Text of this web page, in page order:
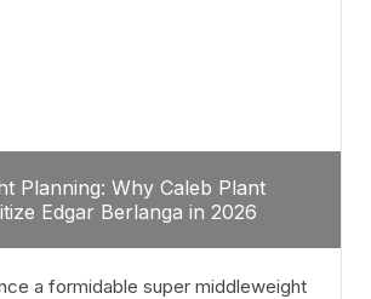
Planning: Why Caleb Plant
Edgar Berlanga in 2026
a formidable super middleweight